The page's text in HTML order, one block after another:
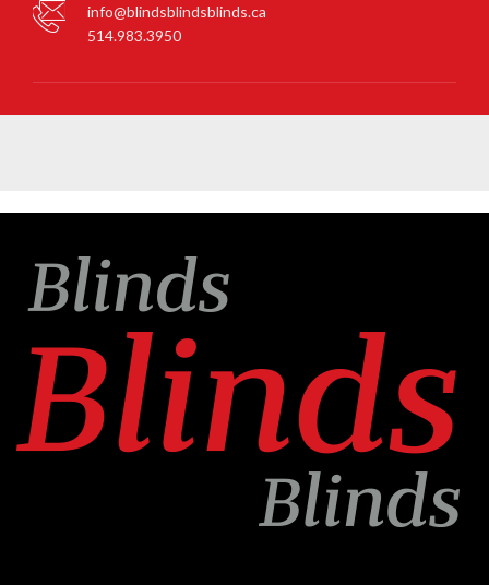
info@blindsblindsblinds.ca
514.983.3950